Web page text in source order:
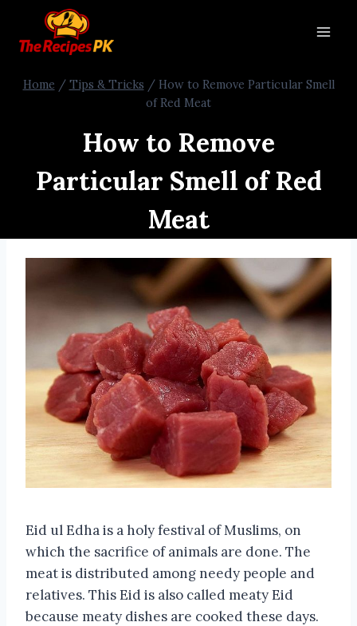
Home / Tips & Tricks / How to Remove Particular Smell
of Red Meat
How to Remove
Particular Smell of Red
Meat
Eid ul Edha is a holy festival of Muslims, on
which the sacrifice of animals are done. The
meat is distributed among needy people and
relatives. This Eid is also called meaty Eid
because meaty dishes are cooked these days.